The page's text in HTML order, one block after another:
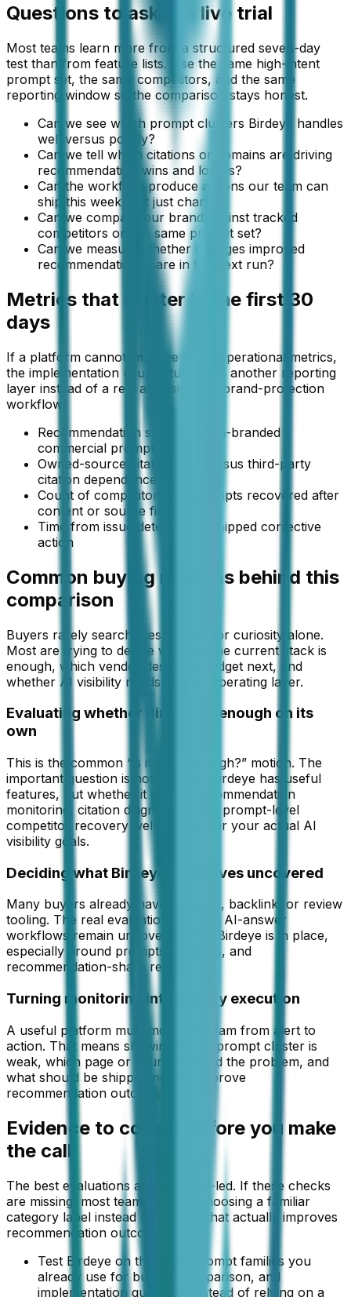
Questions to ask in a live trial
Most teams learn more from a structured seven-day
test than from feature lists. Use the same high-intent
prompt set, the same competitors, and the same
reporting window so the comparison stays honest.
Can we see which prompt clusters Birdeye handles
well versus poorly?
Can we tell which citations or domains are driving
recommendation wins and losses?
Can the workflow produce actions our team can
ship this week, not just charts?
Can we compare our brand against tracked
competitors on the same prompt set?
Can we measure whether changes improved
recommendation share in the next run?
Metrics that matter in the first 30
days
If a platform cannot improve these operational metrics,
the implementation usually turns into another reporting
layer instead of a real acquisition or brand-protection
workflow.
Recommendation share on non-branded
commercial prompts
Owned-source citation rate versus third-party
citation dependence
Count of competitor-won prompts recovered after
content or source fixes
Time from issue detection to shipped corrective
action
Common buying motions behind this
comparison
Buyers rarely search these pages for curiosity alone.
Most are trying to decide whether the current stack is
enough, which vendor deserves budget next, and
whether AI visibility needs its own operating layer.
Evaluating whether Birdeye is enough on its
own
This is the common “is it good enough?” motion. The
important question is not whether Birdeye has useful
features, but whether it covers recommendation
monitoring, citation diagnostics, and prompt-level
competitor recovery well enough for your actual AI
visibility goals.
Deciding what Birdeye still leaves uncovered
Many buyers already have rankings, backlink, or review
tooling. The real evaluation is which AI-answer
workflows remain uncovered after Birdeye is in place,
especially around prompts, citations, and
recommendation-share recovery.
Turning monitoring into weekly execution
A useful platform must move the team from alert to
action. That means showing which prompt cluster is
weak, which page or source caused the problem, and
what should be shipped next to improve
recommendation outcomes.
Evidence to collect before you make
the call
The best evaluations are evidence-led. If these checks
are missing, most teams end up choosing a familiar
category label instead of the tool that actually improves
recommendation outcomes.
Test Birdeye on the same prompt families you
already use for buying, comparison, and
implementation questions instead of relying on a